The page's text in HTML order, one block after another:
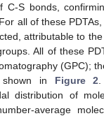
C-S bonds,
all of these
attributable to
All of these
(GPC);
shown in Figure 2
distribution of
average